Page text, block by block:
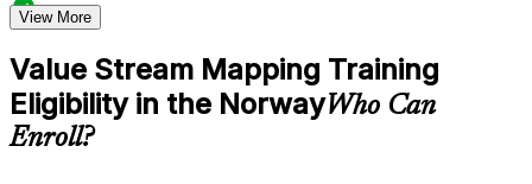
Structured Courseware and Learning Resources
Access to organized VSM course materials including current
state map templates, future state design worksheets, value
stream charter templates, and process icon reference guides
designed to support step-by-step learning
Topic-wise learning resources, exercises, and knowledge
View More
Value Stream Mapping Training
Eligibility in the NorwayWho Can
Enroll?